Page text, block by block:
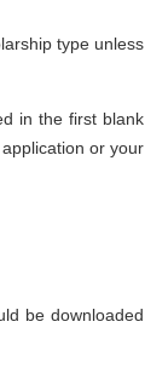
type unless
in the first blank
or your
be downloaded